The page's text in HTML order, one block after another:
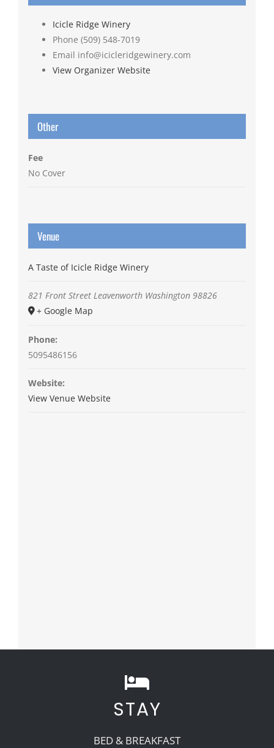
Icicle Ridge Winery
Phone (509) 548-7019
Email info@icicleridgewinery.com
View Organizer Website
Other
Fee
No Cover
Venue
A Taste of Icicle Ridge Winery
821 Front Street Leavenworth Washington 98826
+ Google Map
Phone:
5095486156
Website:
View Venue Website
STAY
BED & BREAKFAST